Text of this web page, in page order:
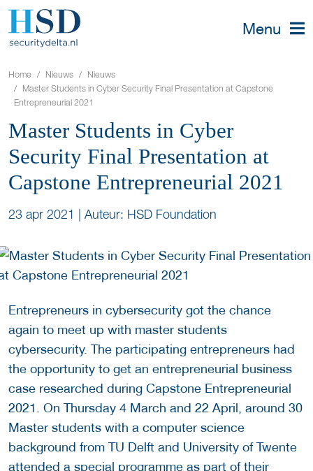
Menu
Home Nieuws
Nieuws
Master Students in Cyber Security Final Presentation at Capstone
Entrepreneurial 2021
Master Students in Cyber
Security Final Presentation at
Capstone Entrepreneurial 2021
23 apr 2021 | Auteur: HSD Foundation
Entrepreneurs in cybersecurity got the chance
again to meet up with master students
cybersecurity. The participating entrepreneurs had
the opportunity to get an entrepreneurial business
case researched during Capstone Entrepreneurial
2021. On Thursday 4 March and 22 April, around 30
Master students with a computer science
background from TU Delft and University of Twente
attended a special programme as part of their